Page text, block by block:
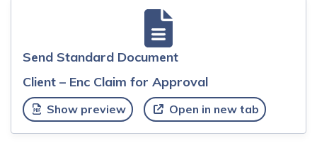
Send Standard Document
Client – Enc Claim for Approval
Show preview Open in new tab